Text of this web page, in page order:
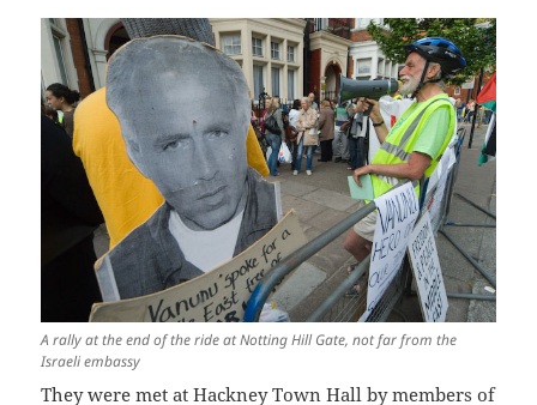
A rally at the end of the ride at Notting Hill Gate, not far from the
Israeli embassy
They were met at Hackney Town Hall by members of